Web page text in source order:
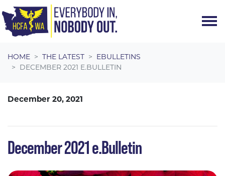
HOME THE LATEST
EBULLETINS
DECEMBER 2021 E.BULLETIN
December 20, 2021
December 2021 e.Bulletin